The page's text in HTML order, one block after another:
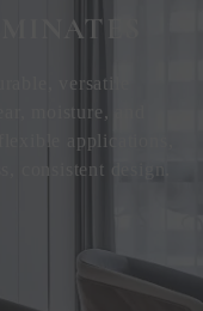
versatile
moisture, and
applications,
consistent design.